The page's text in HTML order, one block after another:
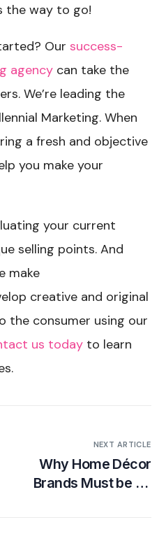
the way to go!
Oursuccess-
agency​ can take the
We’re leading the
Marketing. When
a fresh and objective
you make your
your current
selling points. And
make
creative and original
the consumer using our
us today to learn
NEXT ARTICLE
Why Home Décor
Brands Must be on